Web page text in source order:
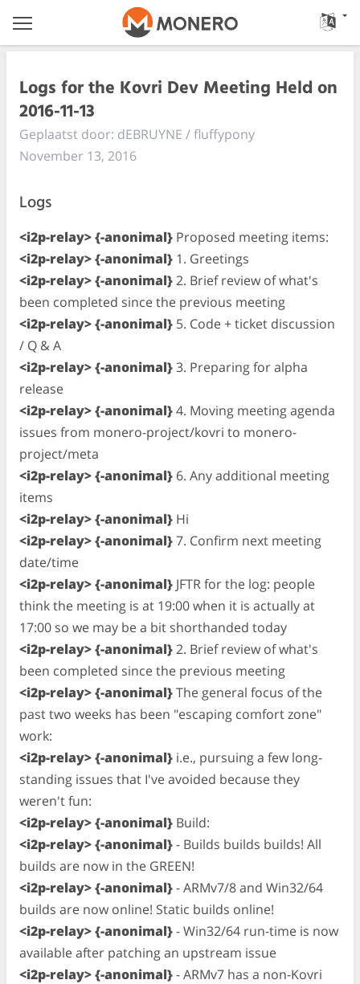
Logs for the Kovri Dev Meeting Held on
2016-11-13
Geplaatst door: dEBRUYNE / fluffypony
November 13, 2016
Logs
<i2p-relay> {-anonimal} Proposed meeting items:
<i2p-relay> {-anonimal} 1. Greetings
<i2p-relay> {-anonimal}2. Brief review of what's
been completed since the previous meeting
<i2p-relay> {-anonimal} 5. Code + ticket discussion
/ Q & A
<i2p-relay> {-anonimal}3. Preparing for alpha
release
<i2p-relay> {-anonimal}4. Moving meeting agenda
issues from monero-project/kovri to monero-
project/meta
<i2p-relay> {-anonimal} 6. Any additional meeting
items
<i2p-relay> {-anonimal} Hi
<i2p-relay> {-anonimal}7. Confirm next meeting
date/time
<i2p-relay> {-anonimal} JFTR for the log: people
think the meeting is at 19:00 when it is actually at
17:00 so we may be a bit shorthanded today
<i2p-relay> {-anonimal}2. Brief review of what's
been completed since the previous meeting
<i2p-relay> {-anonimal}The general focus of the
past two weeks has been "escaping comfort zone"
work:
<i2p-relay> {-anonimal} i.e., pursuing a few long-
standing issues that I've avoided because they
weren't fun:
<i2p-relay> {-anonimal} Build:
<i2p-relay> {-anonimal}- Builds builds builds! All
builds are now in the GREEN!
<i2p-relay> {-anonimal}- ARMv7/8 and Win32/64
builds are now online! Static builds online!
<i2p-relay> {-anonimal}- Win32/64 run-time is now
available after patching an upstream issue
<i2p-relay> {-anonimal}- ARMv7 has a non-Kovri